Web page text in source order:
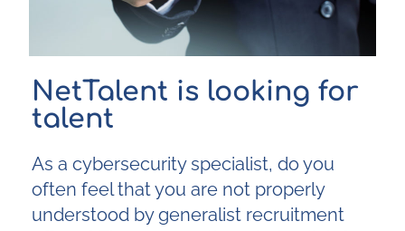
NetTalent is looking for
talent
As a cybersecurity specialist, do you
often feel that you are not properly
understood by generalist recruitment